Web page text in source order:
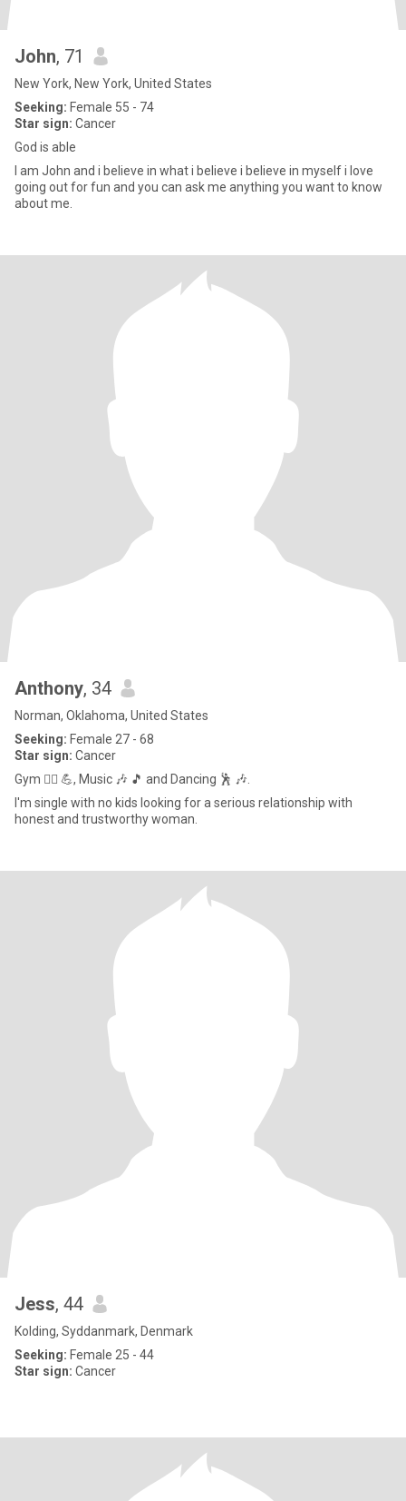
John, 71
New York, New York, United States
Seeking: Female 55 - 74
Star sign: Cancer
God is able
I am John and i believe in what i believe i believe in myself i love
going out for fun and you can ask me anything you want to know
about me.
Anthony, 34
Norman, Oklahoma, United States
Seeking: Female 27 - 68
Star sign: Cancer
Gym 🏋️‍♂️ 💪, Music 🎶 🎵 and Dancing 🕺 🎶.
I'm single with no kids looking for a serious relationship with
honest and trustworthy woman.
Jess, 44
Kolding, Syddanmark, Denmark
Seeking: Female 25 - 44
Star sign: Cancer